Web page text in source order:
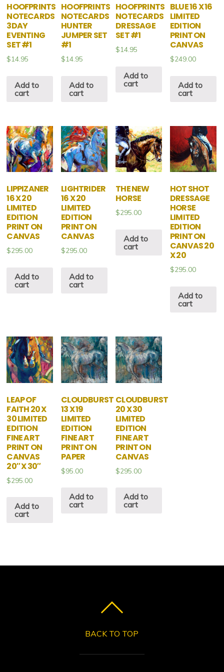
HOOFPRINTS
NOTECARDS
3DAY
EVENTING
SET #1
$14.95
Add to
cart
HOOFPRINTS
NOTECARDS
HUNTER
JUMPER SET
#1
$14.95
Add to
cart
HOOFPRINTS
NOTECARDS
DRESSAGE
SET #1
$14.95
Add to
cart
BLUE 16 X 16
LIMITED
EDITION
PRINT ON
CANVAS
$249.00
Add to
cart
LIPPIZANER
16 X 20
LIMITED
EDITION
PRINT ON
CANVAS
$295.00
Add to
cart
LIGHTRIDER
16 X 20
LIMITED
EDITION
PRINT ON
CANVAS
$295.00
Add to
cart
THE NEW
HORSE
$295.00
Add to
cart
HOT SHOT
DRESSAGE
HORSE
LIMITED
EDITION
PRINT ON
CANVAS 20
X 20
$295.00
Add to
cart
LEAP OF
FAITH 20 X
30 LIMITED
EDITION
FINE ART
PRINT ON
CANVAS
20″ X 30″
$295.00
Add to
cart
CLOUDBURST
13 X 19
LIMITED
EDITION
FINE ART
PRINT ON
PAPER
$95.00
Add to
cart
CLOUDBURST
20 X 30
LIMITED
EDITION
FINE ART
PRINT ON
CANVAS
$295.00
Add to
cart
BACK TO TOP